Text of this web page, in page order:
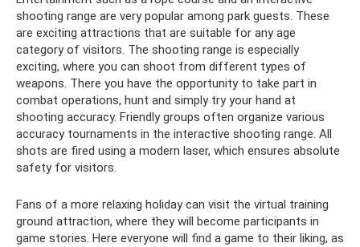
shooting range are very popular among park guests. These
are exciting attractions that are suitable for any age
category of visitors. The shooting range is especially
exciting, where you can shoot from different types of
weapons. There you have the opportunity to take part in
combat operations, hunt and simply try your hand at
shooting accuracy. Friendly groups often organize various
accuracy tournaments in the interactive shooting range. All
shots are fired using a modern laser, which ensures absolute
safety for visitors.
Fans of a more relaxing holiday can visit the virtual training
ground attraction, where they will become participants in
game stories. Here everyone will find a game to their liking, as